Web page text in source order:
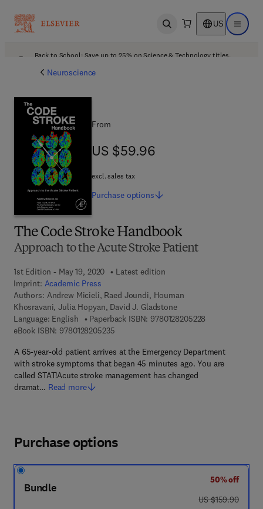
Open search US Open
Back to School: Save up to 25% on Science & Technology titles.
Neuroscience
The Code Stroke Handbook
Approach to the Acute Stroke Patient
1st Edition - May 19, 2020
Latest edition
Imprint: Academic Press
Authors: Andrew Micieli, Raed Joundi, Houman
Khosravani, Julia Hopyan, David J. Gladstone
Language: English
Paperback ISBN: 9780128205228
eBook ISBN: 97801282052359 7 8 - 0 - 1 2 - 8 2 0 5 2 3 - 5
A 65-year-old patient arrives at the Emergency Department
with stroke symptoms that began 45 minutes ago. You are
called STAT!Acute stroke management has changed
dramat… Read more
From
US $59.96
US $59.96
excl. sales tax
Purchase options
Purchase options
Bundle
50% off
was US $159.90
US $159.90